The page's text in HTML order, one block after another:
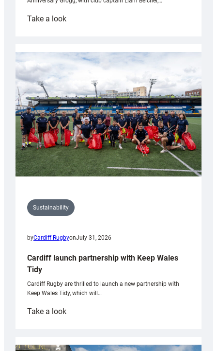
Take a look:
launches
special
Anniversary
Grogg
Sustainability
byCardiff RugbyonJuly 31, 2026
Cardiff launch partnership with Keep Wales
Tidy
Cardiff Rugby are thrilled to launch a new partnership with
Keep Wales Tidy, which will…
Take a look:
partnership